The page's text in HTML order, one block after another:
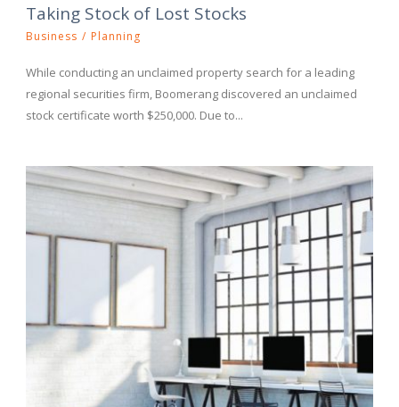
Taking Stock of Lost Stocks
Business / Planning
While conducting an unclaimed property search for a leading
regional securities firm, Boomerang discovered an unclaimed
stock certificate worth $250,000. Due to...